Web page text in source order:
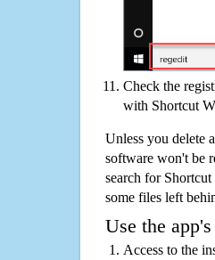
Check the
with Shortcut
Unless you delete
software won't be
search for
some files left
Use the
Access to the